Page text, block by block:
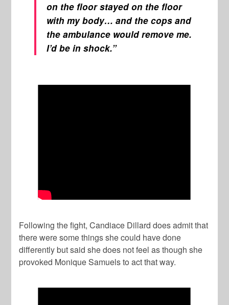
on the floor stayed on the floor
with my body… and the cops and
the ambulance would remove me.
I’d be in shock.”
Following the fight, Candiace Dillard does admit that
there were some things she could have done
differently but said she does not feel as though she
provoked Monique Samuels to act that way.